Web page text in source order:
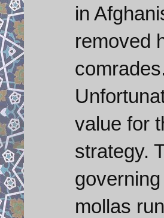
in
removed
value for
strategy.
mollas